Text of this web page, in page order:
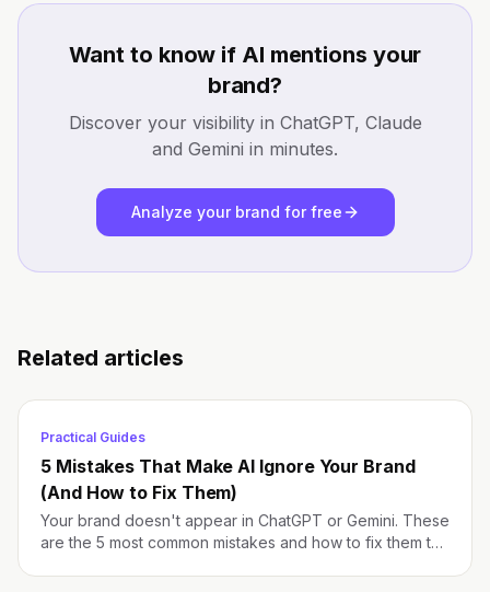
Want to know if AI mentions your
brand?
Discover your visibility in ChatGPT, Claude
and Gemini in minutes.
Analyze your brand for free
Related articles
Practical Guides
5 Mistakes That Make AI Ignore Your Brand
(And How to Fix Them)
Your brand doesn't appear in ChatGPT or Gemini. These
are the 5 most common mistakes and how to fix them to